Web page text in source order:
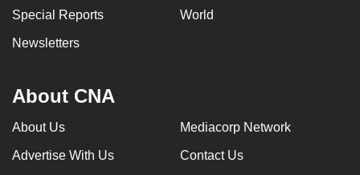
Special Reports World
Newsletters
About CNA
About Us Mediacorp Network
Advertise With Us Contact Us